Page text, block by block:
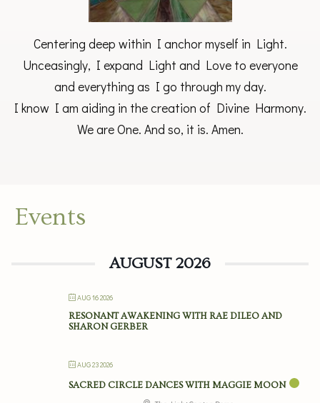
Centering deep within I anchor myself in Light.
Unceasingly, I expand Light and Love to everyone
and everything as I go through my day.
I know I am aiding in the creation of Divine Harmony.
We are One. And so, it is. Amen.
Events
AUGUST 2026
AUG 16 2026
RESONANT AWAKENING WITH RAE DILEO AND
SHARON GERBER
AUG 23 2026
SACRED CIRCLE DANCES WITH MAGGIE MOON